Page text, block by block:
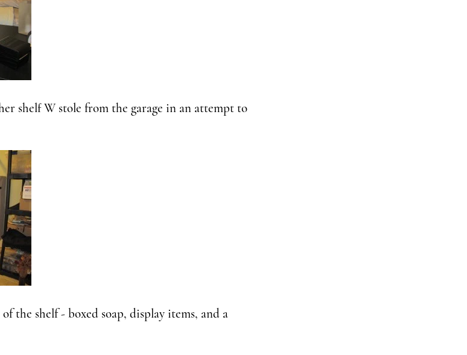
shelf W stole from the garage in an attempt to
the shelf - boxed soap, display items, and a